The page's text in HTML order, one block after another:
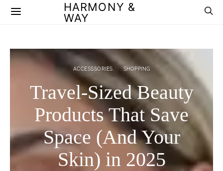
HARMONY &
WAY
ACCESSSORIES SHOPPING
Travel-Sized Beauty
Products That Save
Space (And Your
Skin) in 2025